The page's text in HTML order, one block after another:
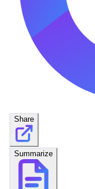
Share
Summarize